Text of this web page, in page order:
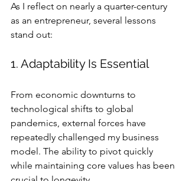
As I reflect on nearly a quarter-century
as an entrepreneur, several lessons
stand out:
1. Adaptability Is Essential
From economic downturns to
technological shifts to global
pandemics, external forces have
repeatedly challenged my business
model. The ability to pivot quickly
while maintaining core values has been